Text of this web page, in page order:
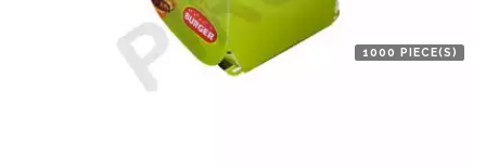
1000 PIECE(S)